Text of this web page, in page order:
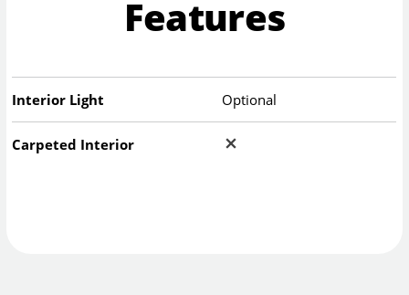
Features
Interior Light Optional
Carpeted Interior